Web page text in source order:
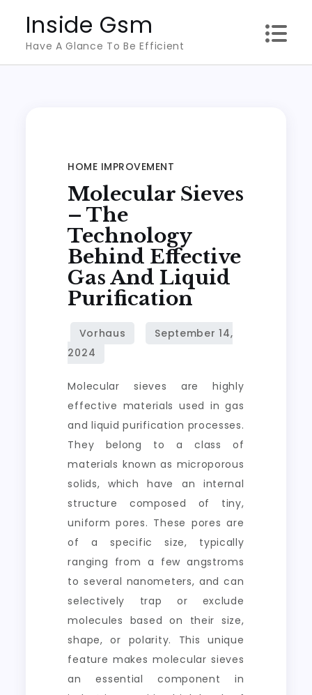
content
Inside Gsm
Have A Glance To Be Efficient
HOME IMPROVEMENT
Molecular Sieves
– The
Technology
Behind Effective
Gas And Liquid
Purification
Molecular sieves are highly
effective materials used in gas
and liquid purification processes.
They belong to a class of
materials known as microporous
solids, which have an internal
structure composed of tiny,
uniform pores. These pores are
of a specific size, typically
ranging from a few angstroms
to several nanometers, and can
selectively trap or exclude
molecules based on their size,
shape, or polarity. This unique
feature makes molecular sieves
an essential component in